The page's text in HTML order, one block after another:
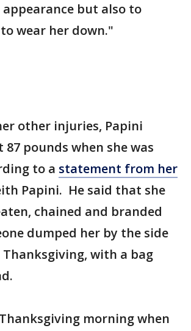
but also to
wear her down."
other injuries, Papini
pounds when she was
to a statement from her
Papini. He said that she
chained and branded
dumped her by the side
with a bag
morning when